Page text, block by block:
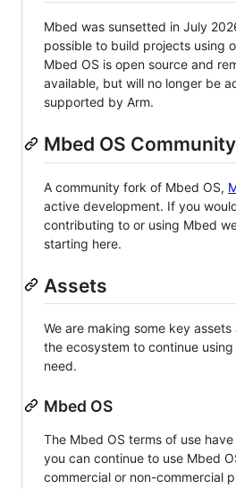
Mbed was sunsetted in July
possible to build projects using
Mbed OS is open source and
available, but will no longer be
supported by Arm.
Mbed OS
A community fork of Mbed OS,
active development. If you
contributing to or using Mbed
starting here.
Assets
We are making some key
the ecosystem to continue
need.
Mbed OS
The Mbed OS terms of use
you can continue to use Mbed
commercial or non-commercial